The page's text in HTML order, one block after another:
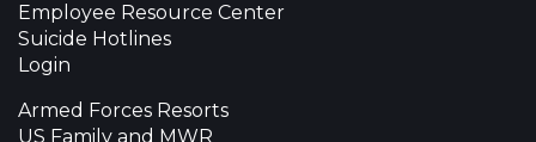
Employee Resource Center
Suicide Hotlines
Login
Armed Forces Resorts
US Family and MWR